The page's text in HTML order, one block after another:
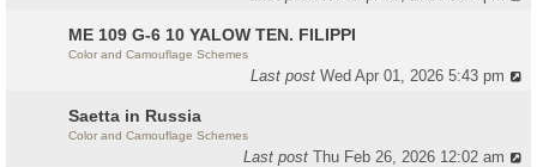
ME 109 G-6 10 YALOW TEN. FILIPPI
Color and Camouflage Schemes
Last postWed Apr 01, 2026 5:43 pm
Saetta in Russia
Color and Camouflage Schemes
Last postThu Feb 26, 2026 12:02 am